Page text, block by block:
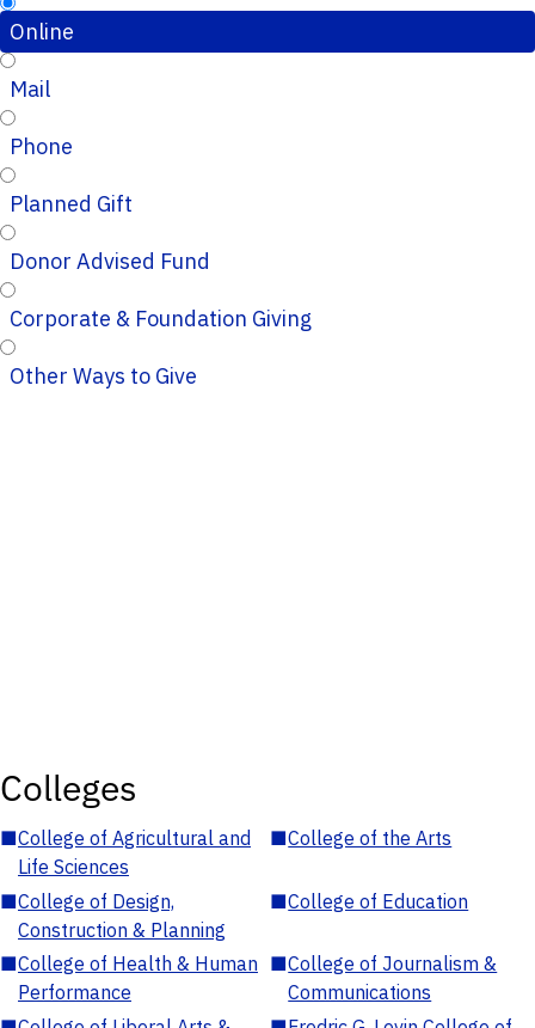
Online
Mail
Phone
Planned Gift
Donor Advised Fund
Corporate & Foundation Giving
Other Ways to Give
Colleges
■College of Agricultural and
Life Sciences
■College of the Arts
■College of Design,
Construction & Planning
■College of Education
■College of Health & Human
Performance
■College of Journalism &
Communications